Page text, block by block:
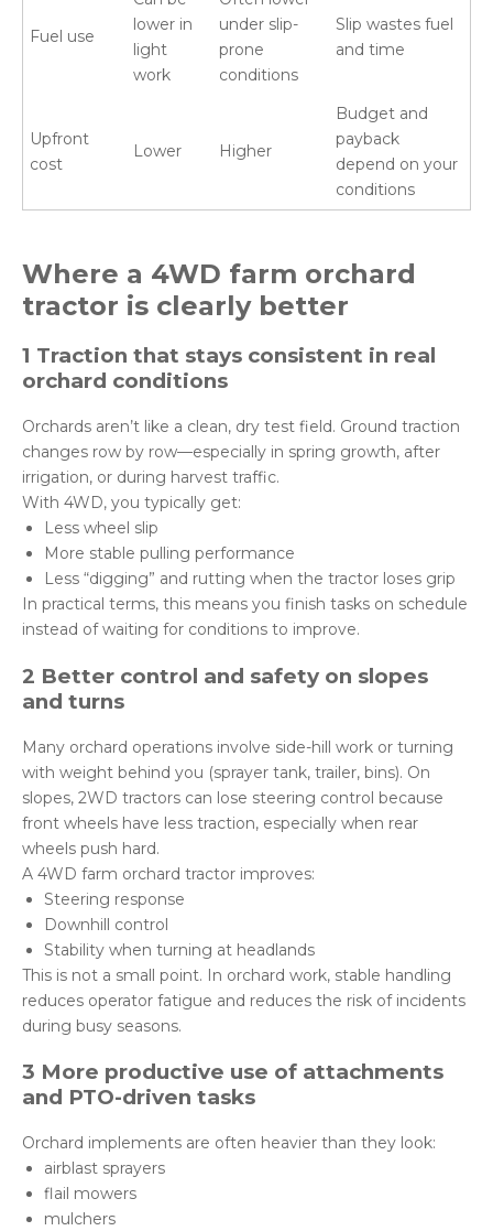
Fuel use
lower in
light
work
under slip-
prone
conditions
Slip wastes fuel
and time
Upfront
cost
Lower Higher
Budget and
payback
depend on your
conditions
Where a 4WD farm orchard
tractor is clearly better
1 Traction that stays consistent in real
orchard conditions
Orchards aren’t like a clean, dry test field. Ground traction
changes row by row—especially in spring growth, after
irrigation, or during harvest traffic.
With 4WD, you typically get:
Less wheel slip
More stable pulling performance
Less “digging” and rutting when the tractor loses grip
In practical terms, this means you finish tasks on schedule
instead of waiting for conditions to improve.
2 Better control and safety on slopes
and turns
Many orchard operations involve side-hill work or turning
with weight behind you (sprayer tank, trailer, bins). On
slopes, 2WD tractors can lose steering control because
front wheels have less traction, especially when rear
wheels push hard.
A 4WD farm orchard tractor improves:
Steering response
Downhill control
Stability when turning at headlands
This is not a small point. In orchard work, stable handling
reduces operator fatigue and reduces the risk of incidents
during busy seasons.
3 More productive use of attachments
and PTO-driven tasks
Orchard implements are often heavier than they look:
airblast sprayers
flail mowers
mulchers